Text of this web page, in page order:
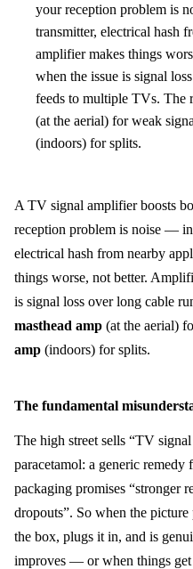
your reception problem is
transmitter, electrical hash
amplifier makes things
when the issue is signal
feeds to multiple TVs. The
(at the aerial) for weak
(indoors) for splits.
A TV signal amplifier boosts
reception problem is noise —
electrical hash from nearby
things worse, not better.
is signal loss over long cable
masthead amp (at the aerial)
amp (indoors) for splits.
The fundamental
The high street sells “TV
paracetamol: a generic remedy
packaging promises “stronger
dropouts”. So when the
the box, plugs it in, and is
improves — or when things get